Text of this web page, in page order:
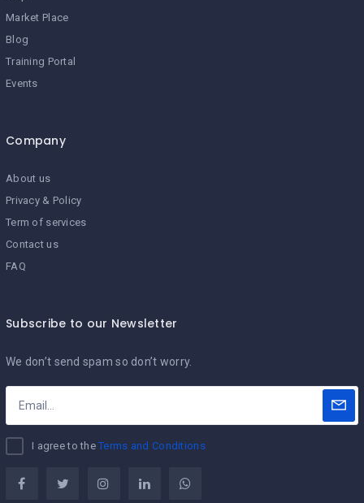
Market Place
Blog
Training Portal
Events
Company
About us
Privacy & Policy
Term of services
Contact us
FAQ
Subscribe to our Newsletter
We don’t send spam so don’t worry.
I agree to theTerms and Conditions